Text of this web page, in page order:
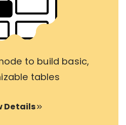
to build basic,
tables
Details